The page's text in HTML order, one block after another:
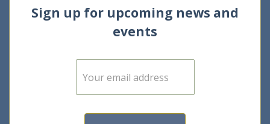
Sign up for upcoming news and
events
E
m